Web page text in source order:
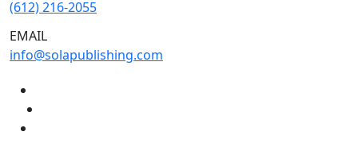
(612) 216-2055
EMAIL
info@solapublishing.com